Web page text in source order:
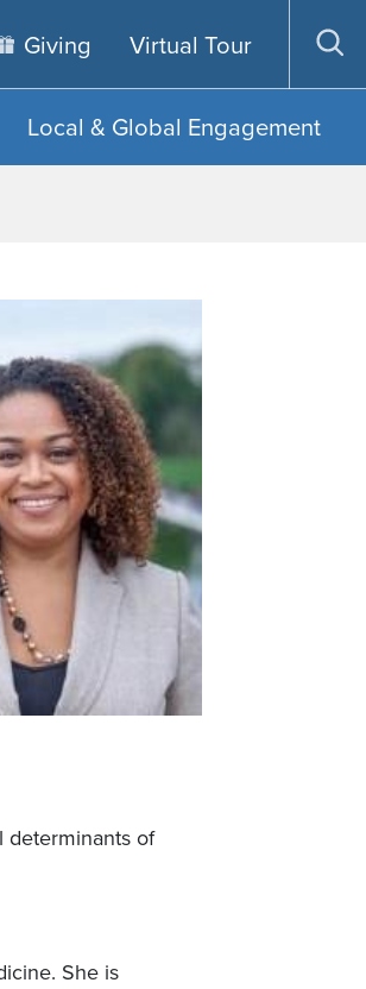
Giving Virtual Tour
Local & Global Engagement
determinants of
She is